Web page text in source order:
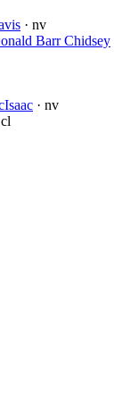
· nv
Barr Chidsey
· nv
cl